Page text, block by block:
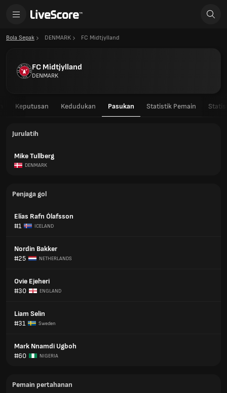
Bola Sepak DENMARK FC Midtjylland
FC Midtjylland
DENMARK
Keputusan Kedudukan Pasukan Statistik Pemain
Jurulatih
Mike Tullberg
DENMARK
Penjaga gol
Elías Rafn Ólafsson
#1
ICELAND
Nordin Bakker
#25
NETHERLANDS
Ovie Ejeheri
#30
ENGLAND
Liam Selin
#31
Sweden
Mark Nnamdi Ugboh
#60
NIGERIA
Pemain pertahanan